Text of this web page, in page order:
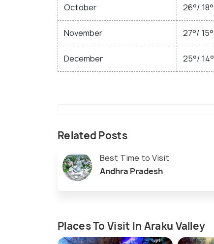
October 26°/ 18°
November 27°/ 15°
December 25°/ 14°
Related Posts
Best Time to Visit
Andhra Pradesh
Places To Visit In Araku Valley